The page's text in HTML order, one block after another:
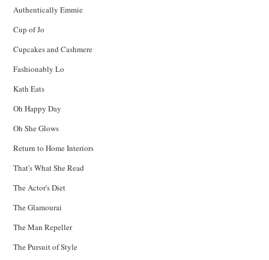
Authentically Emmie
Cup of Jo
Cupcakes and Cashmere
Fashionably Lo
Kath Eats
Oh Happy Day
Oh She Glows
Return to Home Interiors
That's What She Read
The Actor's Diet
The Glamourai
The Man Repeller
The Pursuit of Style